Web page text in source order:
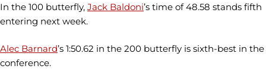
In the 100 butterfly, Jack Baldoni’s time of 48.58 stands fifth
entering next week.
Alec Barnard’s 1:50.62 in the 200 butterfly is sixth-best in the
conference.